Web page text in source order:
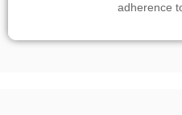
adherence